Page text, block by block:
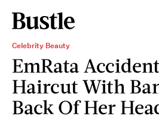
Celebrity Beauty
EmRata
Haircut With
Back Of Her